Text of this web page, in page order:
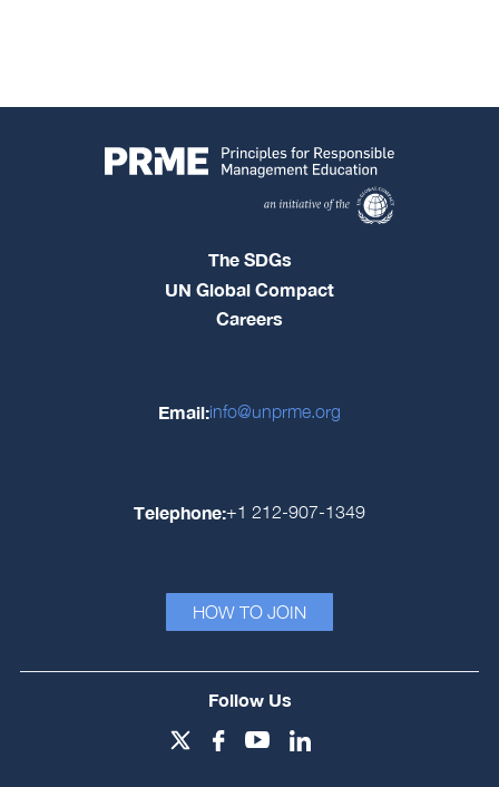
The SDGs
UN Global Compact
Careers
Email:info@unprme.org
Telephone:+1 212-907-1349
HOW TO JOIN
Follow Us